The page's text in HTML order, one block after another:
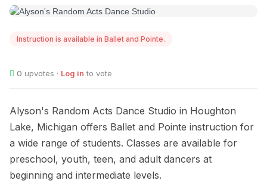
Instruction is available in Ballet and Pointe.
0 upvotes · Log in to vote
Alyson's Random Acts Dance Studio in Houghton
Lake, Michigan offers Ballet and Pointe instruction for
a wide range of students. Classes are available for
preschool, youth, teen, and adult dancers at
beginning and intermediate levels.